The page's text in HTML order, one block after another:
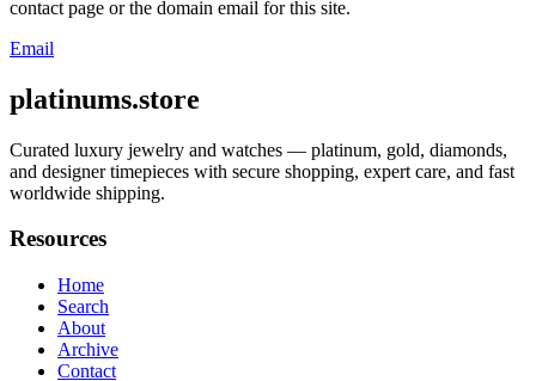
contact page or the domain email for this site.
Email
platinums.store
Curated luxury jewelry and watches — platinum, gold, diamonds,
and designer timepieces with secure shopping, expert care, and fast
worldwide shipping.
Resources
Home
Search
About
Archive
Contact